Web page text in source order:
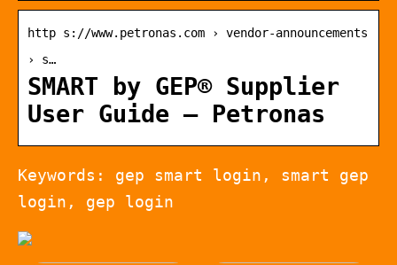
http s://www.petronas.com › vendor-announcements
› s…
SMART by GEP® Supplier
User Guide – Petronas
Keywords: gep smart login, smart gep
login, gep login